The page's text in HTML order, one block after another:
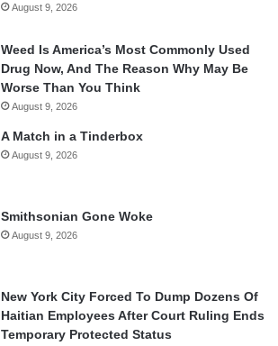
August 9, 2026
Weed Is America’s Most Commonly Used
Drug Now, And The Reason Why May Be
Worse Than You Think
August 9, 2026
A Match in a Tinderbox
August 9, 2026
Smithsonian Gone Woke
August 9, 2026
New York City Forced To Dump Dozens Of
Haitian Employees After Court Ruling Ends
Temporary Protected Status